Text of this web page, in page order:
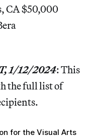
CA $50,000
1/12/2024: This
the full list of
for the Visual Arts